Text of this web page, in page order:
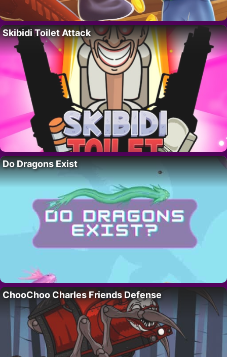
Skibidi Toilet Attack
Do Dragons Exist
ChooChoo Charles Friends Defense